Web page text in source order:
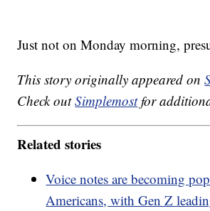
Just not on Monday morning,
This story originally appeared on
Check outSimplemostfor
Related stories
Voice notes are becoming
Americans, with Gen Z